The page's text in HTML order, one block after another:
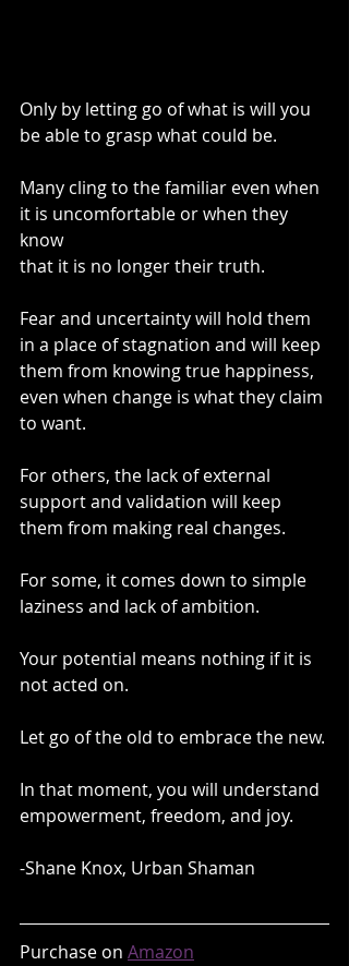
Only by letting go of what is will you
be able to grasp what could be.
Many cling to the familiar even when
it is uncomfortable or when they
know
that it is no longer their truth.
Fear and uncertainty will hold them
in a place of stagnation and will keep
them from knowing true happiness,
even when change is what they claim
to want.
For others, the lack of external
support and validation will keep
them from making real changes.
For some, it comes down to simple
laziness and lack of ambition.
Your potential means nothing if it is
not acted on.
Let go of the old to embrace the new.
In that moment, you will understand
empowerment, freedom, and joy.
-Shane Knox, Urban Shaman
Purchase on Amazon